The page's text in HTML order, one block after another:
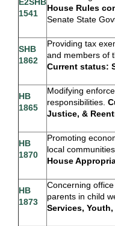
1541
House Rules
Senate State
SHB
1862
Providing tax
and members of
Current status:
HB
1865
Modifying
responsibilities.
Justice, &
HB
1870
Promoting
local
House
HB
1873
Concerning
parents in child
Services,